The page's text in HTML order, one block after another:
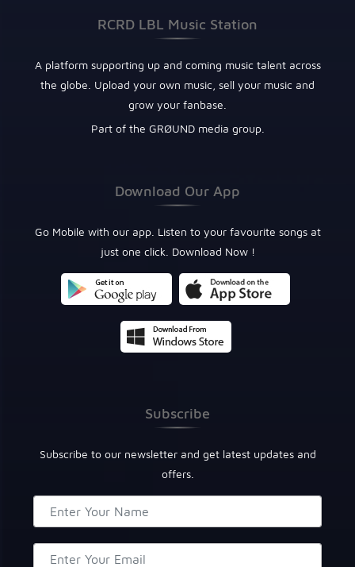
RCRD LBL Music Station
A platform supporting up and coming music talent across
the globe. Upload your own music, sell your music and
grow your fanbase.
Part of the GRØUND media group.
Download Our App
Go Mobile with our app. Listen to your favourite songs at
just one click. Download Now !
Subscribe
Subscribe to our newsletter and get latest updates and
offers.